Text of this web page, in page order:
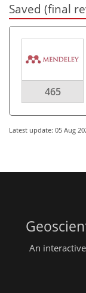
Saved (final
465
Latest update: 05 Aug
An